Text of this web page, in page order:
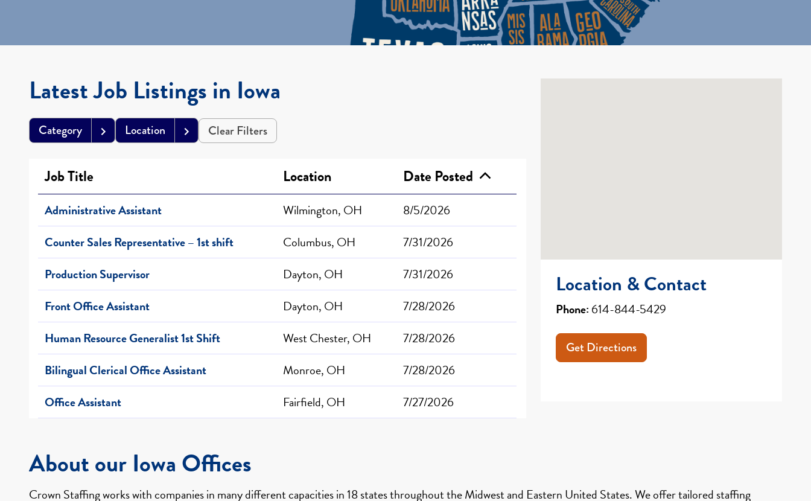
Location & Contact
Phone: 614-844-5429
Get Directions
Latest Job Listings in Iowa
Category Location Clear Filters
Job Title Location Date Posted
Administrative Assistant Wilmington, OH
8/5/2026
Counter Sales Representative – 1st shift
Columbus, OH
7/31/2026
Production Supervisor
Dayton, OH
7/31/2026
Front Office Assistant
Dayton, OH
7/28/2026
Human Resource Generalist 1st Shift
West Chester, OH
7/28/2026
Bilingual Clerical Office Assistant
Monroe, OH
7/28/2026
Office Assistant
Fairfield, OH 7/27/2026
About our Iowa Offices
Crown Staffing works with companies in many different capacities in 18 states throughout the Midwest and Eastern United States. We offer tailored staffing